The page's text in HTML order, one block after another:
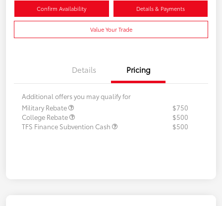
Confirm Availability Details & Payments
Value Your Trade
Details Pricing
Additional offers you may qualify for
Military Rebate
$750
College Rebate
$500
TFS Finance Subvention Cash
$500